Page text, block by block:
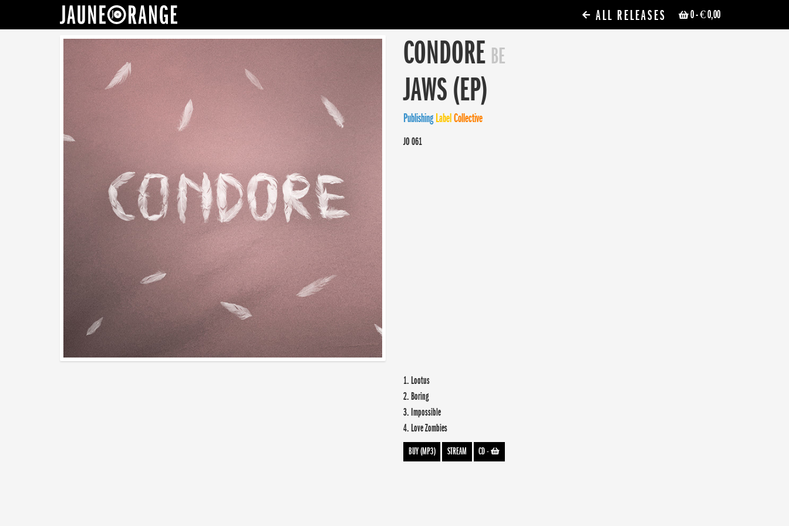
0- € 0,00
ALL RELEASES
CONDORE BE
JAWS (EP)
Publishing LabelCollective
JO 061
1. Lootus
2. Boring
3. Impossible
4. Love Zombies
BUY (MP3) STREAM CD-